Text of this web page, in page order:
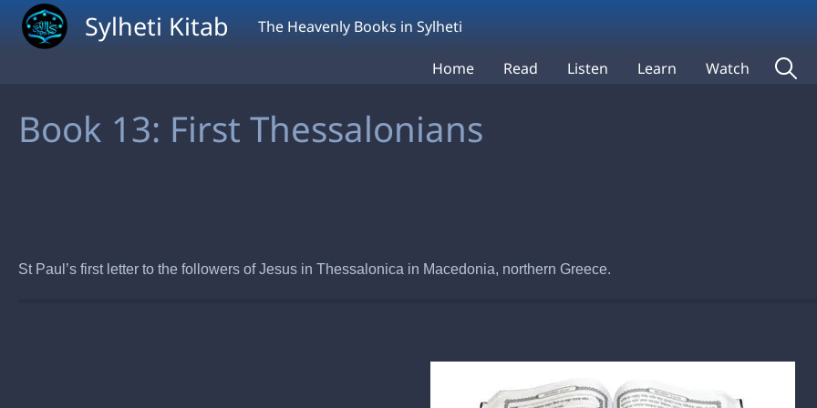
Skip to main content
Sylheti Kitab The Heavenly Books in Sylheti
Home Read Listen Learn Watch
Book 13: First Thessalonians
St Paul’s first letter to the followers of Jesus in Thessalonica in Macedonia, northern Greece.